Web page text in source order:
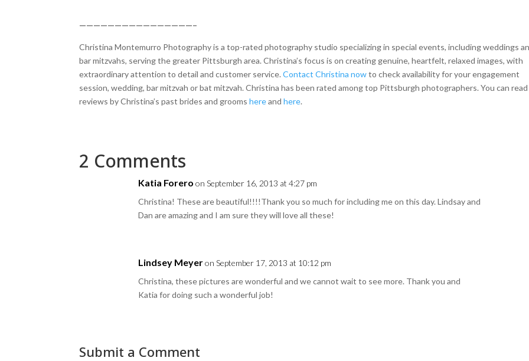
————————————————–
Christina Montemurro Photography is a top-rated photography studio specializing in special events, including weddings
bar mitzvahs, serving the greater Pittsburgh area. Christina’s focus is on creating genuine, heartfelt, relaxed images, with
extraordinary attention to detail and customer service.Contact Christina nowto check availability for your engagement
session, wedding, bar mitzvah or bat mitzvah. Christina has been rated among top Pittsburgh photographers. You can read
reviews by Christina’s past brides and groomshereandhere.
2 Comments
Katia Forero on September 16, 2013 at 4:27 pm
Christina! These are beautiful!!!!Thank you so much for including me on this day. Lindsay and
Dan are amazing and I am sure they will love all these!
Lindsey Meyer on September 17, 2013 at 10:12 pm
Christina, these pictures are wonderful and we cannot wait to see more. Thank you and
Katia for doing such a wonderful job!
Submit a Comment